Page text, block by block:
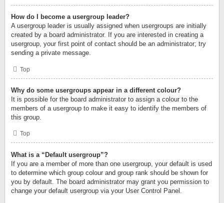
How do I become a usergroup leader?
A usergroup leader is usually assigned when usergroups are initially
created by a board administrator. If you are interested in creating a
usergroup, your first point of contact should be an administrator; try
sending a private message.
Top
Why do some usergroups appear in a different colour?
It is possible for the board administrator to assign a colour to the
members of a usergroup to make it easy to identify the members of
this group.
Top
What is a “Default usergroup”?
If you are a member of more than one usergroup, your default is used
to determine which group colour and group rank should be shown for
you by default. The board administrator may grant you permission to
change your default usergroup via your User Control Panel.